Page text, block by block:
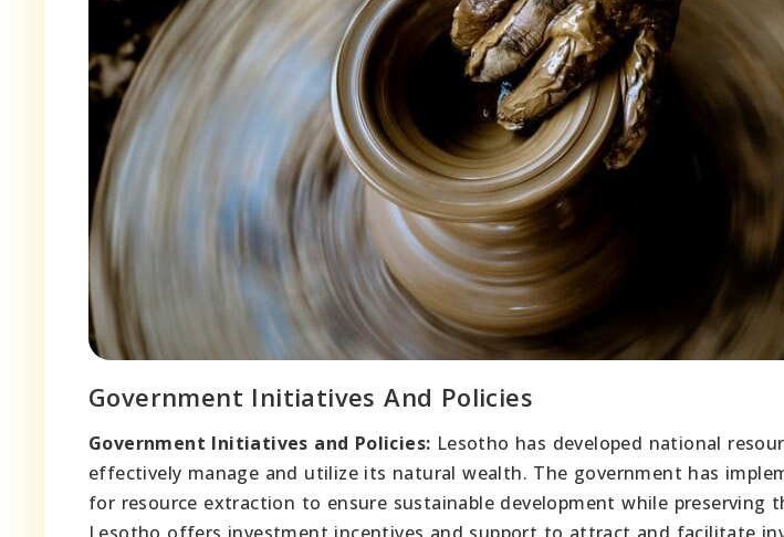
Government Initiatives And Policies
Government Initiatives and Policies: Lesotho has developed national
effectively manage and utilize its natural wealth. The government has
for resource extraction to ensure sustainable development while preserving